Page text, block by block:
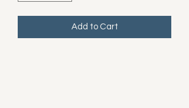
Add to Cart